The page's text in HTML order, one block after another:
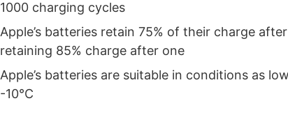
1000 charging cycles
Apple’s batteries retain 75% of their charge
retaining 85% charge after one
Apple’s batteries are suitable in conditions as
-10°C